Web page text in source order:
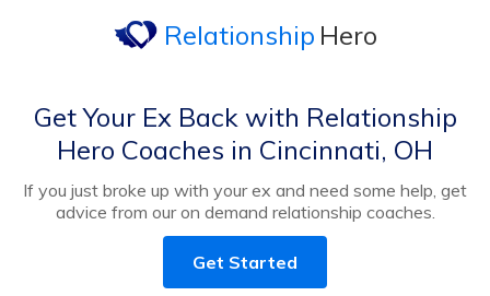
Relationship Hero
Get Your Ex Back with Relationship
Hero Coaches in Cincinnati, OH
If you just broke up with your ex and need some help, get
advice from our on demand relationship coaches.
Get Started